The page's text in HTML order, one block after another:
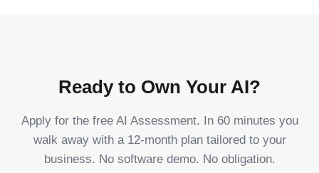
Ready to Own Your AI?
Apply for the free AI Assessment. In 60 minutes you
walk away with a 12-month plan tailored to your
business. No software demo. No obligation.